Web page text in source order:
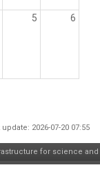
5 6
update: 2026-07-20 07:55
for science and